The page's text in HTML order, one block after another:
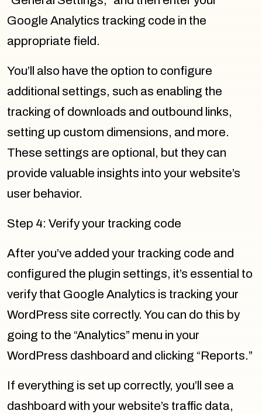
Google Analytics tracking code in the
appropriate field.
You’ll also have the option to configure
additional settings, such as enabling the
tracking of downloads and outbound links,
setting up custom dimensions, and more.
These settings are optional, but they can
provide valuable insights into your website’s
user behavior.
Step 4: Verify your tracking code
After you’ve added your tracking code and
configured the plugin settings, it’s essential to
verify that Google Analytics is tracking your
WordPress site correctly. You can do this by
going to the “Analytics” menu in your
WordPress dashboard and clicking “Reports.”
If everything is set up correctly, you’ll see a
dashboard with your website’s traffic data,